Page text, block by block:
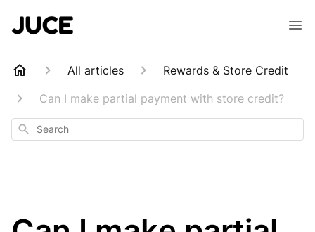
All articles
Rewards & Store Credit
Can I make partial payment with store credit?
Search